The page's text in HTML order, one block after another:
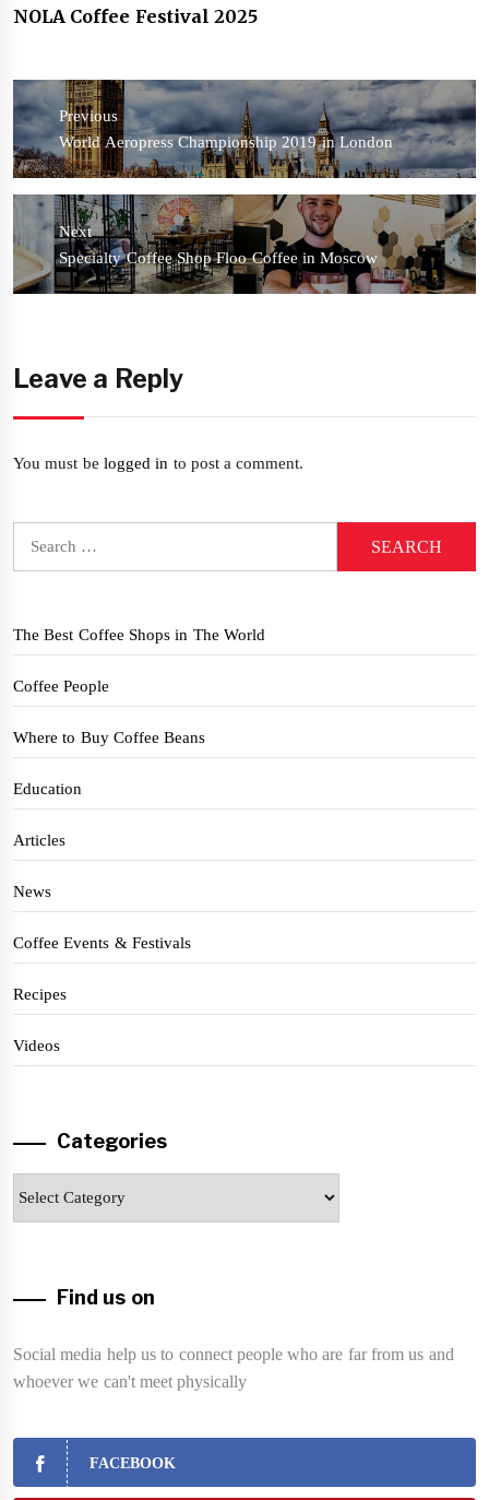
NOLA Coffee Festival 2025
Post
navigation
Previous
Previous
post:
World Aeropress Championship 2019 in London
Next
Next
post:
Specialty Coffee Shop Floo Coffee in Moscow
Leave a Reply
You must be logged in to post a comment.
The Best Coffee Shops in The World
Coffee People
Where to Buy Coffee Beans
Education
Articles
News
Coffee Events & Festivals
Recipes
Videos
Categories
Find us on
Social media help us to connect people who are far from us and
whoever we can't meet physically
FACEBOOK